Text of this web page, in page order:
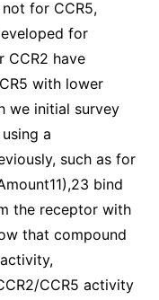
for CCR5,
for
CCR2 have
with lower
we initial survey
a
such as for
bind
the receptor with
that compound
CCR5 activity